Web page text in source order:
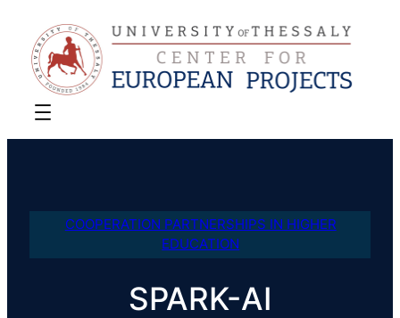
COOPERATION PARTNERSHIPS IN HIGHER
EDUCATION
SPARK-AI